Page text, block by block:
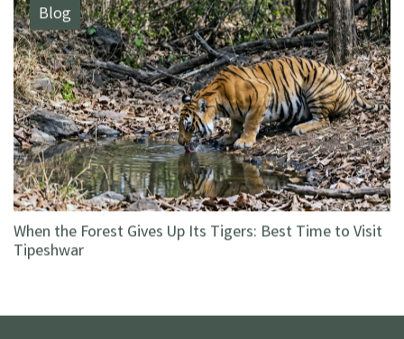
Blog
When the Forest Gives Up Its Tigers: Best Time to Visit
Tipeshwar